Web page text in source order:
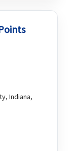
Indiana,